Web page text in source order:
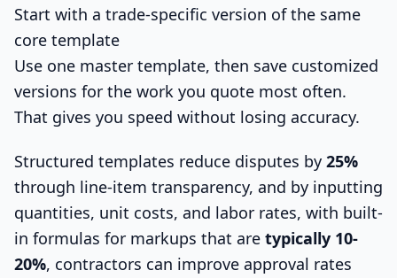
Start with a trade-specific version of the same
core template
Use one master template, then save customized
versions for the work you quote most often.
That gives you speed without losing accuracy.
Structured templates reduce disputes by 25%
through line-item transparency, and by inputting
quantities, unit costs, and labor rates, with built-
in formulas for markups that are typically 10-
20%, contractors can improve approval rates